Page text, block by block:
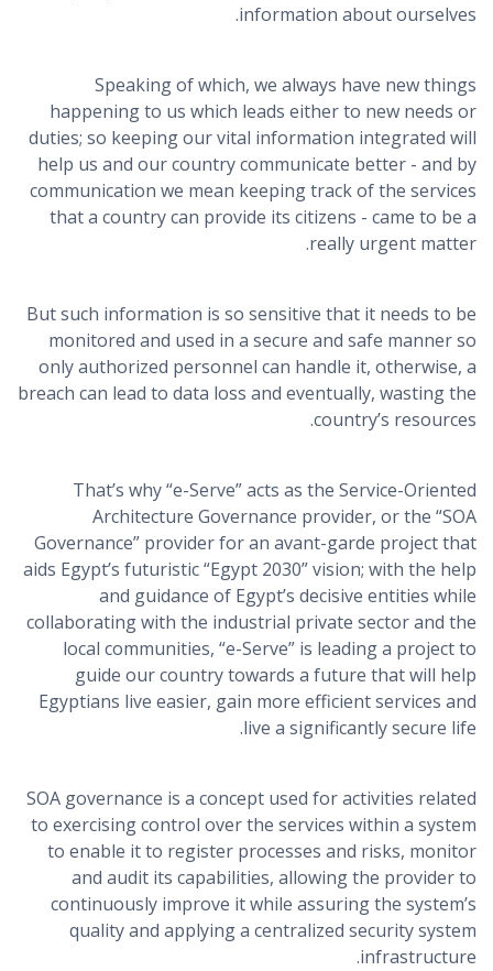
information about ourselves.
Speaking of which, we always have new things
happening to us which leads either to new needs or
duties; so keeping our vital information integrated will
help us and our country communicate better - and by
communication we mean keeping track of the services
that a country can provide its citizens - came to be a
really urgent matter.
But such information is so sensitive that it needs to be
monitored and used in a secure and safe manner so
only authorized personnel can handle it, otherwise, a
breach can lead to data loss and eventually, wasting the
country’s resources.
That’s why “e-Serve” acts as the Service-Oriented
Architecture Governance provider, or the “SOA
Governance” provider for an avant-garde project that
aids Egypt’s futuristic “Egypt 2030” vision; with the help
and guidance of Egypt’s decisive entities while
collaborating with the industrial private sector and the
local communities, “e-Serve” is leading a project to
guide our country towards a future that will help
Egyptians live easier, gain more efficient services and
live a significantly secure life.
SOA governance is a concept used for activities related
to exercising control over the services within a system
to enable it to register processes and risks, monitor
and audit its capabilities, allowing the provider to
continuously improve it while assuring the system’s
quality and applying a centralized security system
infrastructure.